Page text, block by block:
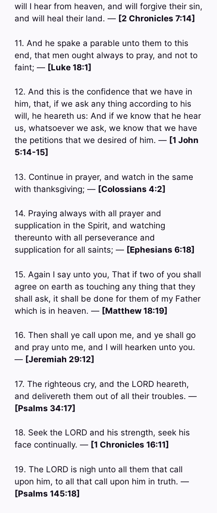
will I hear from heaven, and will forgive their sin,
and will heal their land. — [2 Chronicles 7:14]
11. And he spake a parable unto them to this
end, that men ought always to pray, and not to
faint; — [Luke 18:1]
12. And this is the confidence that we have in
him, that, if we ask any thing according to his
will, he heareth us: And if we know that he hear
us, whatsoever we ask, we know that we have
the petitions that we desired of him. — [1 John
5:14-15]
13. Continue in prayer, and watch in the same
with thanksgiving; — [Colossians 4:2]
14. Praying always with all prayer and
supplication in the Spirit, and watching
thereunto with all perseverance and
supplication for all saints; — [Ephesians 6:18]
15. Again I say unto you, That if two of you shall
agree on earth as touching any thing that they
shall ask, it shall be done for them of my Father
which is in heaven. — [Matthew 18:19]
16. Then shall ye call upon me, and ye shall go
and pray unto me, and I will hearken unto you.
— [Jeremiah 29:12]
17. The righteous cry, and the LORD heareth,
and delivereth them out of all their troubles. —
[Psalms 34:17]
18. Seek the LORD and his strength, seek his
face continually. — [1 Chronicles 16:11]
19. The LORD is nigh unto all them that call
upon him, to all that call upon him in truth. —
[Psalms 145:18]